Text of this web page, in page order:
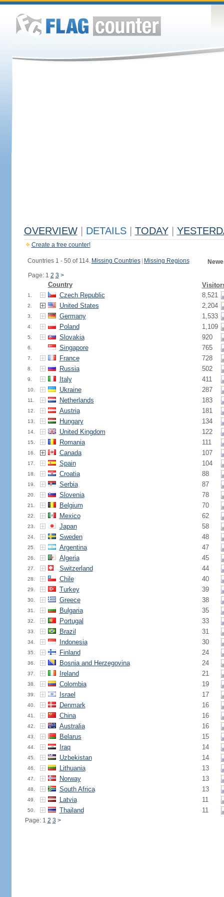
OVERVIEW DETAILS TODAY
Create a free counter!
Countries 1 - 50 of 114. Missing Countries Missing Regions
Page: 1 2 3 >
Country
1. Czech Republic 8,521
2. United States 2,204
3. Germany 1,533
4. Poland 1,109
5. Slovakia 920
6. Singapore 765
7. France 728
8. Russia 502
9. Italy 411
10. Ukraine 287
11. Netherlands 183
12. Austria 181
13. Hungary 134
14. United Kingdom 122
15. Romania 111
16. Canada 107
17. Spain 104
18. Croatia 88
19. Serbia 87
20. Slovenia 78
21. Belgium 70
22. Mexico 62
23. Japan 58
24. Sweden 48
25. Argentina 47
26. Algeria 45
27. Switzerland 44
28. Chile 40
29. Turkey 39
30. Greece 38
31. Bulgaria 35
32. Portugal 33
33. Brazil 31
34. Indonesia 30
35. Finland 24
36. Bosnia and Herzegovina 24
37. Ireland 21
38. Colombia 19
39. Israel 17
40. Denmark 16
41. China 16
42. Australia 16
43. Belarus 15
44. Iraq 14
45. Uzbekistan 14
46. Lithuania 13
47. Norway 13
48. South Africa 13
49. Latvia 11
50. Thailand 11
Page: 1 2 3 >